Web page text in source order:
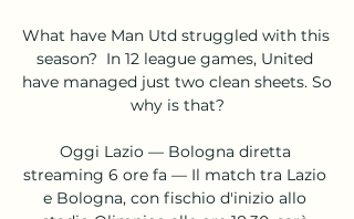
What have Man Utd struggled with this
season?  In 12 league games, United
have managed just two clean sheets. So
why is that?
Oggi Lazio — Bologna diretta
streaming 6 ore fa — Il match tra Lazio
e Bologna, con fischio d'inizio allo